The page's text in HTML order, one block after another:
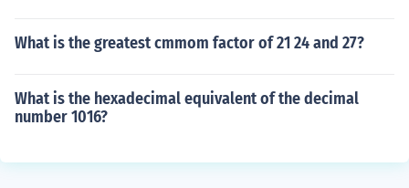
What is the greatest cmmom factor of 21 24 and 27?
What is the hexadecimal equivalent of the decimal
number 1016?